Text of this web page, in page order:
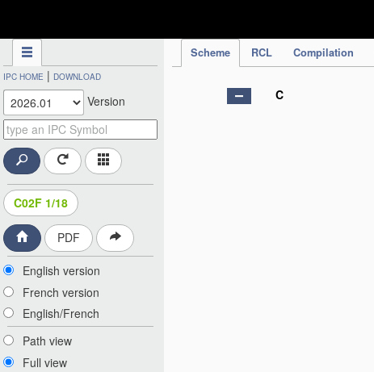
Scheme RCL Compilation
IPC HOME | DOWNLOAD
Version
C02F 1/18
PDF
English version
French version
English/French
Path view
Full view
C